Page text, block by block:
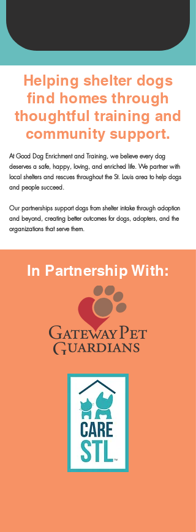
Helping shelter dogs
find homes through
thoughtful training and
community support.
At Good Dog Enrichment and Training, we believe every dog
deserves a safe, happy, loving, and enriched life. We partner with
local shelters and rescues throughout the St. Louis area to help dogs
and people succeed.
Our partnerships support dogs from shelter intake through adoption
and beyond, creating better outcomes for dogs, adopters, and the
organizations that serve them.
In Partnership With: